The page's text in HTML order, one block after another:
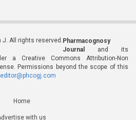
J. All rights reserved. Pharmacognosy
Journal
and its
a Creative Commons Attribution-Non
Permissions beyond the scope of this
editor@phcogj.com
Home
with us